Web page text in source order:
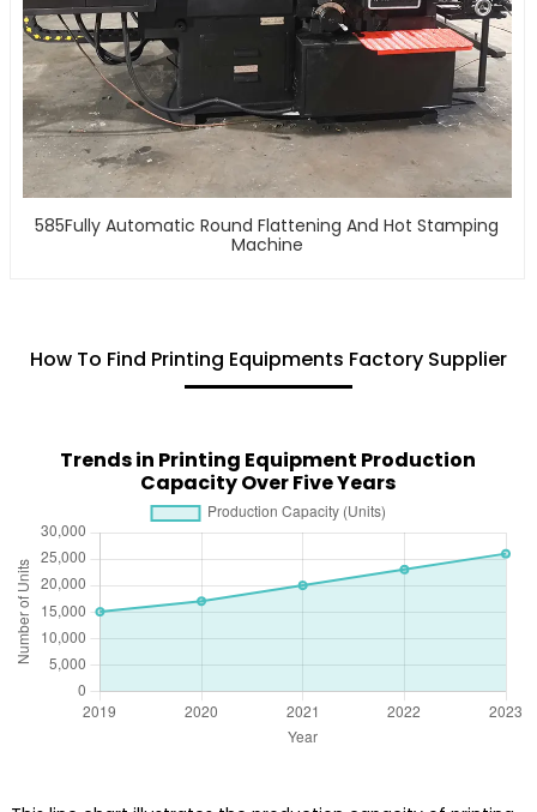
585Fully Automatic Round Flattening And Hot Stamping
Machine
How To Find Printing Equipments Factory Supplier
Trends in Printing Equipment Production
Capacity Over Five Years